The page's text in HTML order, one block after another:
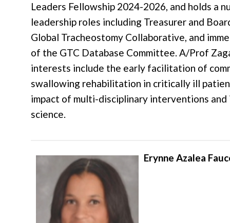
Leaders Fellowship 2024-2026, and holds a
leadership roles including Treasurer and
Global Tracheostomy Collaborative, and
of the GTC Database Committee. A/Prof
interests include the early facilitation of
swallowing rehabilitation in critically ill
impact of multi-disciplinary interventions
science.
Erynne Azalea